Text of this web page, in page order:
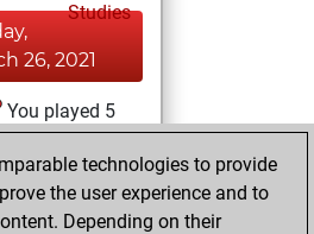
Studies
26, 2021
You played 5
You scored +0
in slow games
technologies to provide
the user experience and to
Depending on their